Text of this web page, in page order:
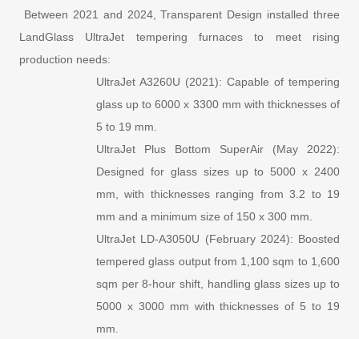
Between 2021 and 2024, Transparent Design installed three
LandGlass UltraJet tempering furnaces to meet rising
production needs:
UltraJet A3260U (2021): Capable of tempering
glass up to 6000 x 3300 mm with thicknesses of
5 to 19 mm.
UltraJet Plus Bottom SuperAir (May 2022):
Designed for glass sizes up to 5000 x 2400
mm, with thicknesses ranging from 3.2 to 19
mm and a minimum size of 150 x 300 mm.
UltraJet LD-A3050U (February 2024): Boosted
tempered glass output from 1,100 sqm to 1,600
sqm per 8-hour shift, handling glass sizes up to
5000 x 3000 mm with thicknesses of 5 to 19
mm.